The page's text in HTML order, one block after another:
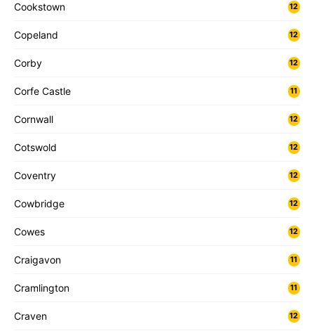
Cookstown 12
Copeland 12
Corby 12
Corfe Castle 11
Cornwall 12
Cotswold 12
Coventry 12
Cowbridge 12
Cowes 12
Craigavon 11
Cramlington 11
Craven 12